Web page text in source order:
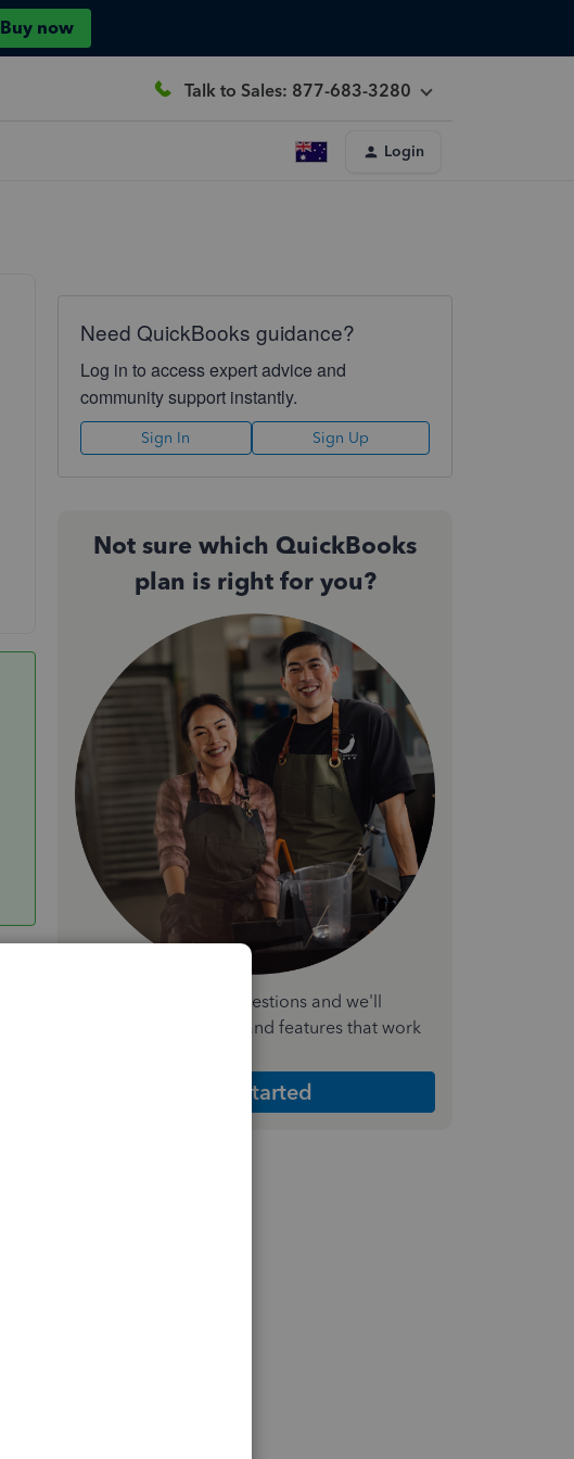
Buy now
Talk to Sales: 877-683-3280
Login
Need QuickBooks guidance?
Log in to access expert advice and
community support instantly.
Sign In Sign Up
Not sure which QuickBooks
plan is right for you?
Answer a few quick questions and we'll
recommend the plan and features that work
Get Started